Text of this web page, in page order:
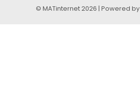
© MATinternet 2026 | Powered by